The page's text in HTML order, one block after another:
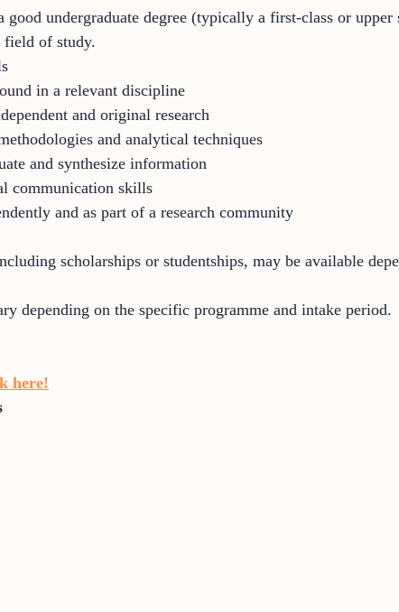
undergraduate degree (typically a first-class or upper
field of study.
in a relevant discipline
and original research
and analytical techniques
and synthesize information
communication skills
and as part of a research community
scholarships or studentships, may be available
depending on the specific programme and intake period.
here!